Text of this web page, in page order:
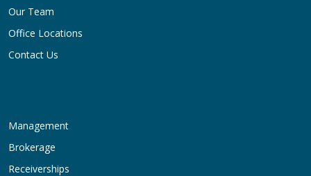
Our Team
Office Locations
Contact Us
Management
Brokerage
Receiverships